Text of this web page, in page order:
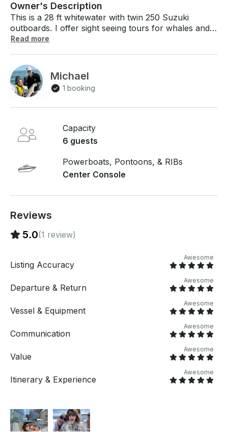
Owner's Description
This is a 28 ft whitewater with twin 250 Suzuki
outboards. I offer sight seeing tours for whales and
seals, fishing charters, sunset cruises, trips to
meet you at any boat ramp on Cape Cod. 40 mph
cruise speed and 6 person capacity. If you have any
questions, we can answer those through
for a custom offer.
Read more
Michael
1 booking
Capacity
6 guests
Powerboats, Pontoons, & RIBs
Center Console
Reviews
5.0(1 review)
Listing Accuracy
Awesome
Departure & Return
Awesome
Vessel & Equipment
Awesome
Communication
Awesome
Value
Awesome
Itinerary & Experience
Awesome